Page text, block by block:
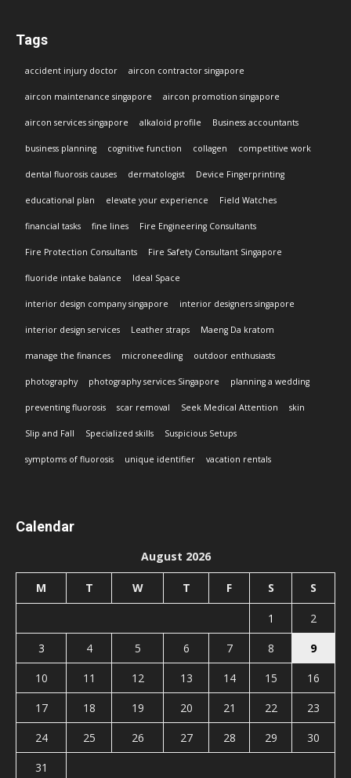
Tags
accident injury doctor aircon contractor singapore
aircon maintenance singapore aircon promotion singapore
aircon services singapore alkaloid profile Business accountants
business planning cognitive function collagen competitive work
dental fluorosis causes dermatologist Device Fingerprinting
educational plan elevate your experience Field Watches
financial tasks fine lines Fire Engineering Consultants
Fire Protection Consultants Fire Safety Consultant Singapore
fluoride intake balance Ideal Space
interior design company singapore interior designers singapore
interior design services Leather straps Maeng Da kratom
manage the finances microneedling outdoor enthusiasts
photography photography services Singapore planning a wedding
preventing fluorosis scar removal Seek Medical Attention skin
Slip and Fall Specialized skills Suspicious Setups
symptoms of fluorosis unique identifier vacation rentals
Calendar
August 2026
M T W T F S S
1
2
3
4 5 6 7 8
9
10
11 12 13 14 15
16
17
18 19 20 21 22
23
24
25 26 27 28 29
30
31